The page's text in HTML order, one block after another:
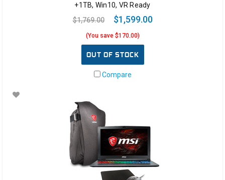
+1TB, Win10, VR Ready
$1,769.00
$1,599.00
(You save $170.00)
OUT OF STOCK
Compare